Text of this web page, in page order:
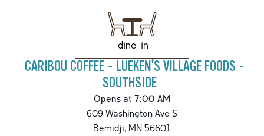
dine-in
CARIBOU COFFEE - LUEKEN'S VILLAGE FOODS -
SOUTHSIDE
Opens at 7:00 AM
609 Washington Ave S
Bemidji, MN 56601